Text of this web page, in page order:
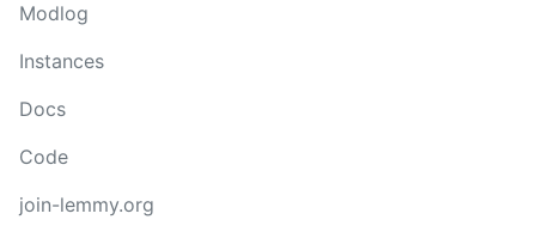
Modlog
Instances
Docs
Code
join-lemmy.org